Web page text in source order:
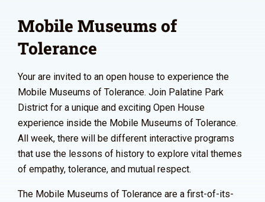
Mobile Museums of
Tolerance
Your are invited to an open house to experience the
Mobile Museums of Tolerance. Join Palatine Park
District for a unique and exciting Open House
experience inside the Mobile Museums of Tolerance.
All week, there will be different interactive programs
that use the lessons of history to explore vital themes
of empathy, tolerance, and mutual respect.
The Mobile Museums of Tolerance are a first-of-its-